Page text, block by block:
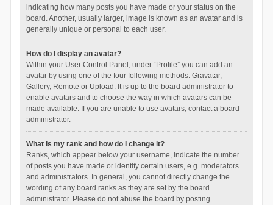
indicating how many posts you have made or your status on the
board. Another, usually larger, image is known as an avatar and is
generally unique or personal to each user.
How do I display an avatar?
Within your User Control Panel, under “Profile” you can add an
avatar by using one of the four following methods: Gravatar,
Gallery, Remote or Upload. It is up to the board administrator to
enable avatars and to choose the way in which avatars can be
made available. If you are unable to use avatars, contact a board
administrator.
What is my rank and how do I change it?
Ranks, which appear below your username, indicate the number
of posts you have made or identify certain users, e.g. moderators
and administrators. In general, you cannot directly change the
wording of any board ranks as they are set by the board
administrator. Please do not abuse the board by posting